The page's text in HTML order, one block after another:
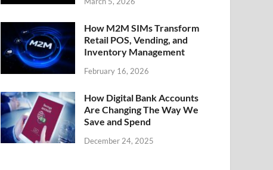
How M2M SIMs Transform
Retail POS, Vending, and
Inventory Management
February 16, 2026
How Digital Bank Accounts
Are Changing The Way We
Save and Spend
December 24, 2025